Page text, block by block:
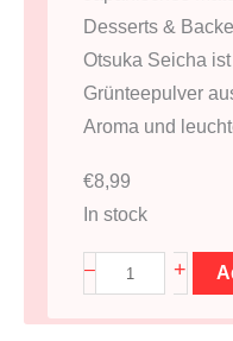
Desserts &
Otsuka Seicha
Grünteepulver
Aroma und
€8,99
In stock
–
M
a
+